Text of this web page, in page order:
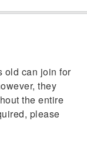
old can join for
they
the entire
please